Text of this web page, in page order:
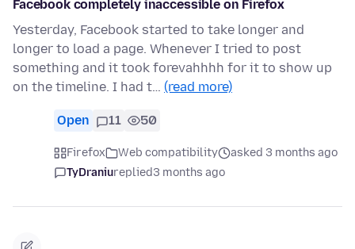
Facebook completely inaccessible on Firefox
Yesterday, Facebook started to take longer and
longer to load a page. Whenever I tried to post
something and it took forevahhhh for it to show up
on the timeline. I had t… (read more)
Open 11 50
Firefox Web compatibility
asked 3 months ago
TyDraniureplied3 months ago